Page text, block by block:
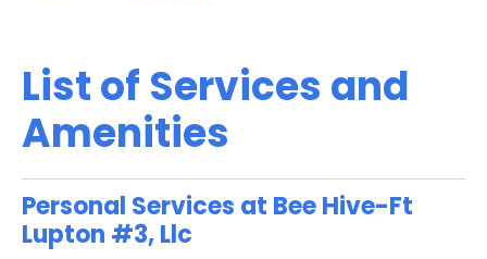
List of Services and
Amenities
Personal Services at Bee Hive-Ft
Lupton #3, Llc